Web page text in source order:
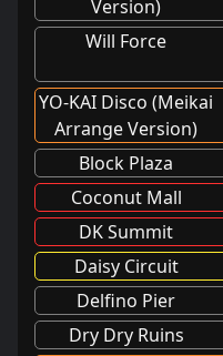
Version)
Will Force
YO-KAI Disco (Meikai
Arrange Version)
Block Plaza
Coconut Mall
DK Summit
Daisy Circuit
Delfino Pier
Dry Dry Ruins